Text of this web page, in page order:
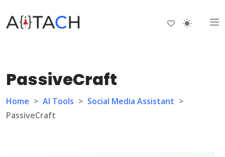
PassiveCraft
Home > AI Tools > Social Media Assistant >
PassiveCraft